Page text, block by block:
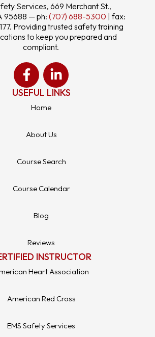
Services, 669 Merchant St.,
95688 — ph:(707) 688-5300 | fax:
Providing trusted safety training
to keep you prepared and
compliant.
USEFUL LINKS
Home
About Us
Course Search
Course Calendar
Blog
Reviews
INSTRUCTOR
Heart Association
American Red Cross
EMS Safety Services